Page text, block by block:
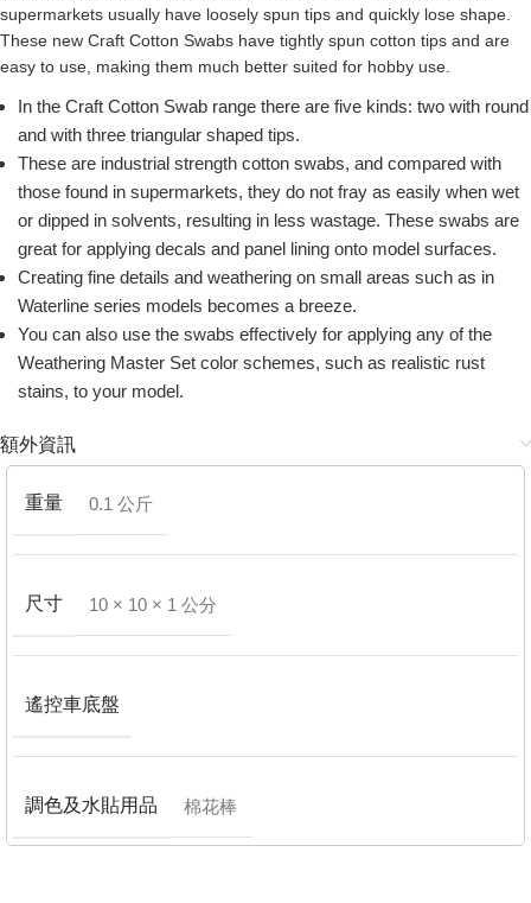
supermarkets usually have loosely spun tips and quickly lose shape.
These new Craft Cotton Swabs have tightly spun cotton tips and are
easy to use, making them much better suited for hobby use.
In the Craft Cotton Swab range there are five kinds: two with round
and with three triangular shaped tips.
These are industrial strength cotton swabs, and compared with
those found in supermarkets, they do not fray as easily when wet
or dipped in solvents, resulting in less wastage. These swabs are
great for applying decals and panel lining onto model surfaces.
Creating fine details and weathering on small areas such as in
Waterline series models becomes a breeze.
You can also use the swabs effectively for applying any of the
Weathering Master Set color schemes, such as realistic rust
stains, to your model.
額外資訊
重量 0.1 公斤
尺寸 10 × 10 × 1 公分
遙控車底盤
調色及水貼用品 棉花棒